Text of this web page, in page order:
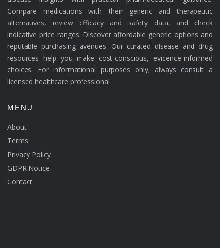
Compare medications with their generic and therapeutic
alternatives, review efficacy and safety data, and check
indicative price ranges. Discover affordable generic options and
reputable purchasing avenues. Our curated disease and drug
resources help you make cost-conscious, evidence-informed
choices. For informational purposes only; always consult a
licensed healthcare professional.
MENU
About
Terms
Privacy Policy
GDPR Notice
Contact